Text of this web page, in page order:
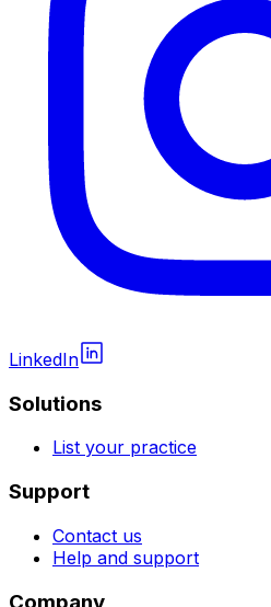
LinkedIn
Solutions
List your practice
Support
Contact us
Help and support
Company